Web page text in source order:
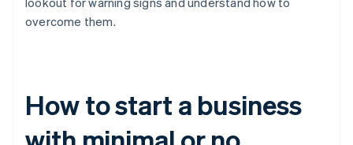
overcome them.
How to start a business